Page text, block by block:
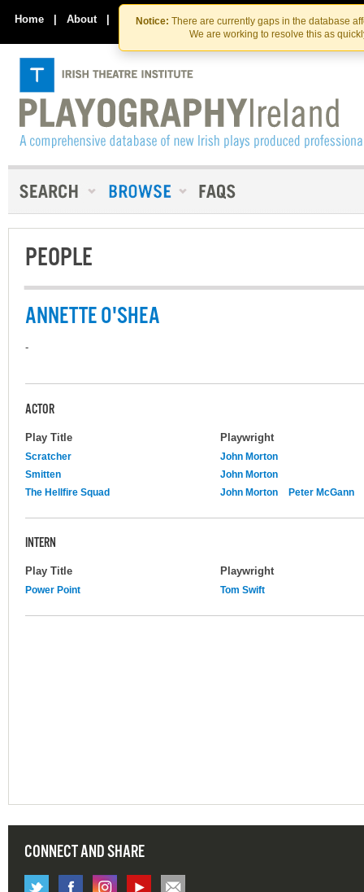
Skip
to
the
content
Skip
to
content
Notice: There are currently gaps in the database
We are working to resolve this as
Home | About | Contact Us
PEOPLE
ANNETTE O'SHEA
-
ACTOR
Play Title Playwright
Scratcher
John Morton
Smitten
John Morton
The Hellfire Squad
John Morton Peter McGann
INTERN
Play Title Playwright
Power Point Tom Swift
CONNECT AND SHARE